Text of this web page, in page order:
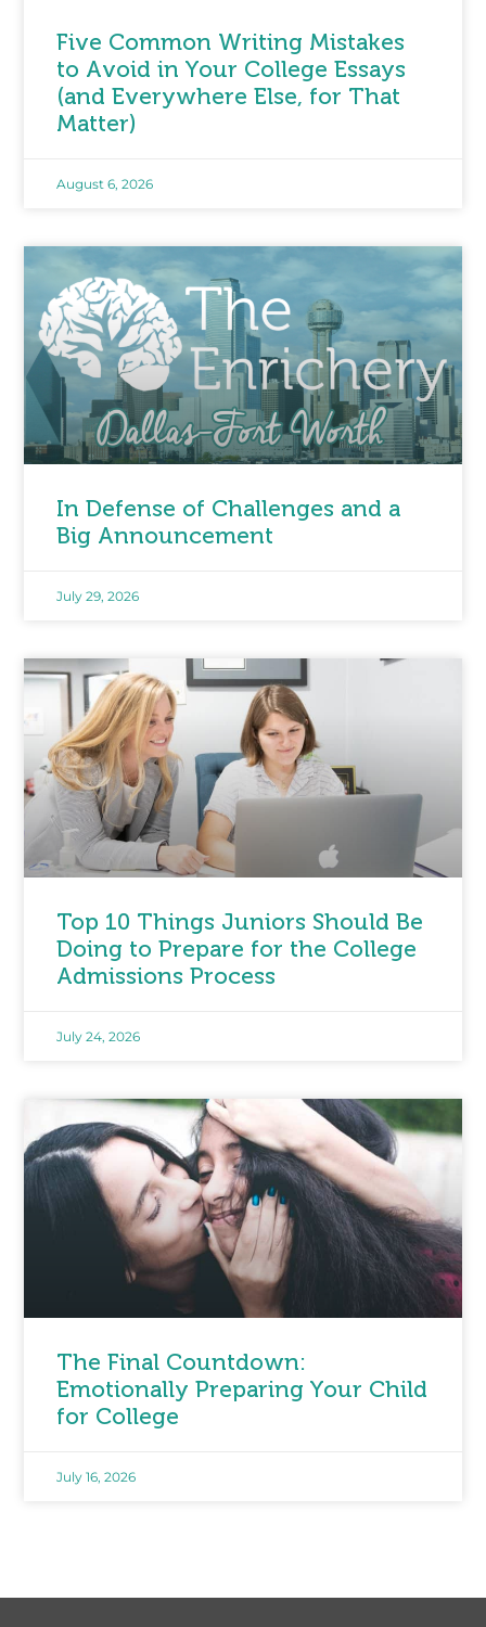
Five Common Writing Mistakes
to Avoid in Your College Essays
(and Everywhere Else, for That
Matter)
August 6, 2026
In Defense of Challenges and a
Big Announcement
July 29, 2026
Top 10 Things Juniors Should Be
Doing to Prepare for the College
Admissions Process
July 24, 2026
The Final Countdown:
Emotionally Preparing Your Child
for College
July 16, 2026